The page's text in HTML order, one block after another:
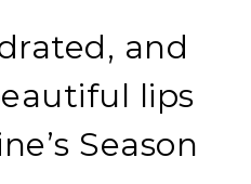
and
lips
Season